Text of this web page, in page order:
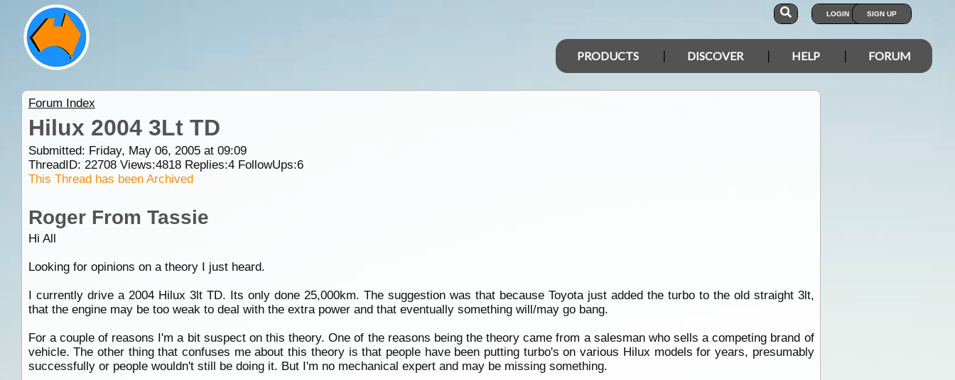
LOGIN SIGN UP
PRODUCTS DISCOVER HELP FORUM
Forum Index
Hilux 2004 3Lt TD
Submitted: Friday, May 06, 2005 at 09:09
ThreadID: 22708Views:4818Replies:4FollowUps:6
This Thread has been Archived
Roger From Tassie
Hi All
Looking for opinions on a theory I just heard.
I currently drive a 2004 Hilux 3lt TD. Its only done 25,000km. The suggestion was that because Toyota just added the turbo to the old straight 3lt,
that the engine may be too weak to deal with the extra power and that eventually something will/may go bang.
For a couple of reasons I'm a bit suspect on this theory. One of the reasons being the theory came from a salesman who sells a competing brand of
vehicle. The other thing that confuses me about this theory is that people have been putting turbo's on various Hilux models for years, presumably
successfully or people wouldn't still be doing it. But I'm no mechanical expert and may be missing something.